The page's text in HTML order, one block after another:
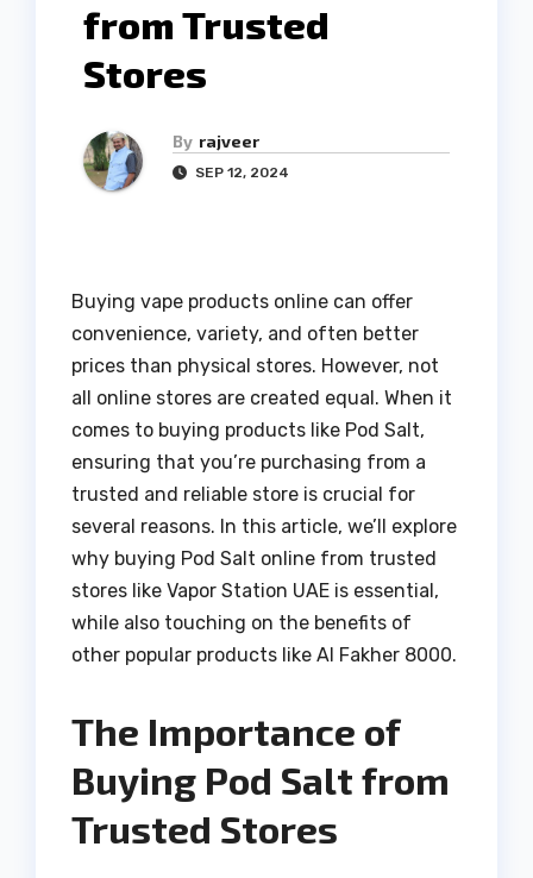
from Trusted
Stores
By rajveer
SEP 12, 2024
Buying vape products online can offer
convenience, variety, and often better
prices than physical stores. However, not
all online stores are created equal. When it
comes to buying products like Pod Salt,
ensuring that you’re purchasing from a
trusted and reliable store is crucial for
several reasons. In this article, we’ll explore
why buying Pod Salt online from trusted
stores like Vapor Station UAE is essential,
while also touching on the benefits of
other popular products like Al Fakher 8000.
The Importance of
Buying Pod Salt from
Trusted Stores